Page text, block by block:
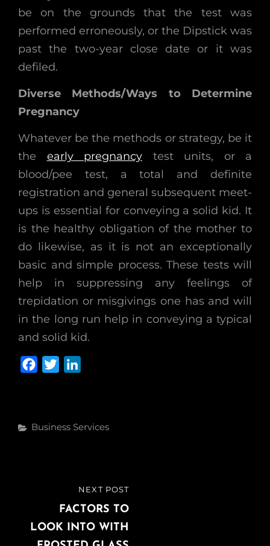
be on the grounds that the test was
performed erroneously, or the Dipstick was
past the two-year close date or it was
defiled.
Diverse Methods/Ways to Determine
Pregnancy
Whatever be the methods or strategy, be it
the early pregnancy test units, or a
blood/pee test, a total and definite
registration and general subsequent meet-
ups is essential for conveying a solid kid. It
is the healthy obligation of the mother to
do likewise, as it is not an exceptionally
basic and simple process. These tests will
help in suppressing any feelings of
trepidation or misgivings one has and will
in the long run help in conveying a typical
and solid kid.
b
t
e
Categories
Business Services
navigation
NEXT POST
FACTORS TO
LOOK INTO WITH